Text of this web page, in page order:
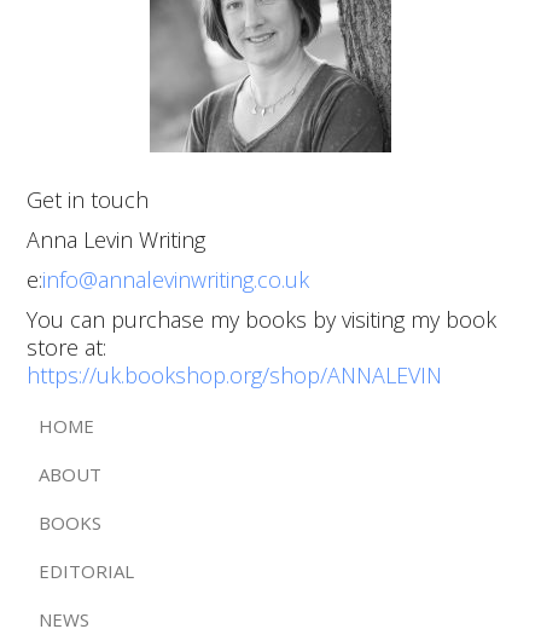
Get in touch
Anna Levin Writing
e:info@annalevinwriting.co.uk
You can purchase my books by visiting my book
store at:
https://uk.bookshop.org/shop/ANNALEVIN
HOME
ABOUT
BOOKS
EDITORIAL
NEWS